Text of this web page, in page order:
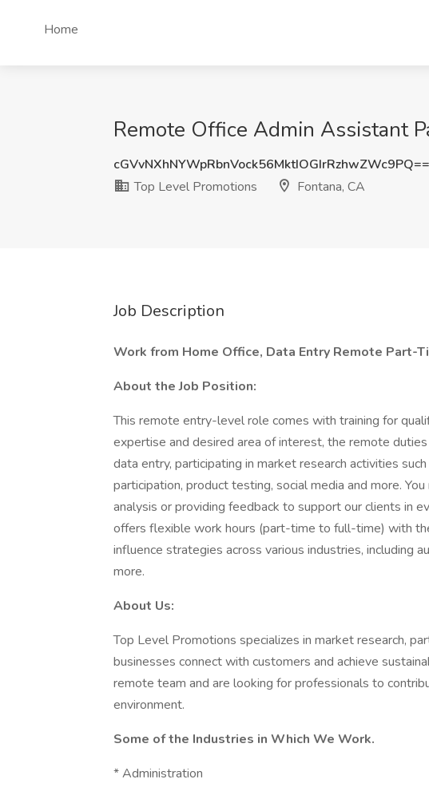
Home
Remote Office Admin Assistant
cGVvNXhNYWpRbnVock56MktIOGIrRzhwZWc9PQ==
Top Level Promotions
Fontana, CA
Job Description
Work from Home Office, Data Entry Remote Part-
About the Job Position:
This remote entry-level role comes with training for
expertise and desired area of interest, the remote duties
data entry, participating in market research activities
participation, product testing, social media and more.
analysis or providing feedback to support our clients in
offers flexible work hours (part-time to full-time) with
influence strategies across various industries, including
more.
About Us:
Top Level Promotions specializes in market research,
businesses connect with customers and achieve
remote team and are looking for professionals to
environment.
Some of the Industries in Which We Work.
* Administration